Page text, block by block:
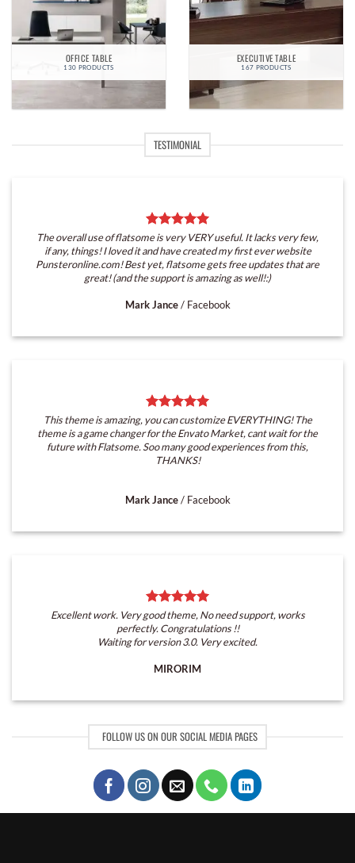
OFFICE TABLE
130 PRODUCTS
EXECUTIVE TABLE
167 PRODUCTS
TESTIMONIAL
The overall use of flatsome is very VERY useful. It lacks very few,
if any, things! I loved it and have created my first ever website
Punsteronline.com! Best yet, flatsome gets free updates that are
great! (and the support is amazing as well!:)
Mark Jance / Facebook
This theme is amazing, you can customize EVERYTHING! The
theme is a game changer for the Envato Market, cant wait for the
future with Flatsome. Soo many good experiences from this,
THANKS!
Mark Jance / Facebook
Excellent work. Very good theme, No need support, works
perfectly. Congratulations !!
Waiting for version 3.0. Very excited.
MIRORIM
FOLLOW US ON OUR SOCIAL MEDIA PAGES